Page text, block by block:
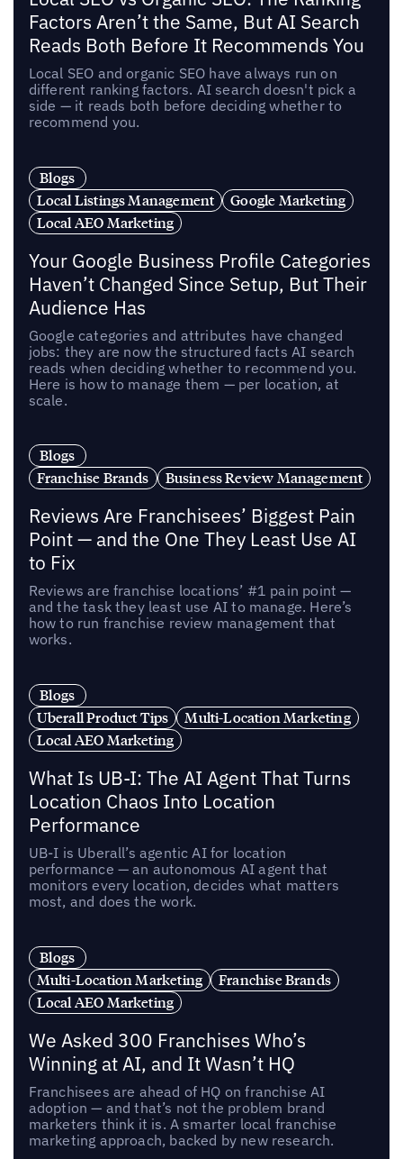
Factors Aren’t the Same, But AI Search
Reads Both Before It Recommends You
Local SEO and organic SEO have always run on
different ranking factors. AI search doesn't pick a
side — it reads both before deciding whether to
recommend you.
Blogs
Local Listings Management
Google Marketing
Local AEO Marketing
Your Google Business Profile Categories
Haven’t Changed Since Setup, But Their
Audience Has
Google categories and attributes have changed
jobs: they are now the structured facts AI search
reads when deciding whether to recommend you.
Here is how to manage them — per location, at
scale.
Blogs
Franchise Brands
Business Review Management
Reviews Are Franchisees’ Biggest Pain
Point — and the One They Least Use AI
to Fix
Reviews are franchise locations’ #1 pain point —
and the task they least use AI to manage. Here’s
how to run franchise review management that
works.
Blogs
Uberall Product Tips
Multi-Location Marketing
Local AEO Marketing
What Is UB-I: The AI Agent That Turns
Location Chaos Into Location
Performance
UB-I is Uberall’s agentic AI for location
performance — an autonomous AI agent that
monitors every location, decides what matters
most, and does the work.
Blogs
Multi-Location Marketing
Franchise Brands
Local AEO Marketing
We Asked 300 Franchises Who’s
Winning at AI, and It Wasn’t HQ
Franchisees are ahead of HQ on franchise AI
adoption — and that’s not the problem brand
marketers think it is. A smarter local franchise
marketing approach, backed by new research.